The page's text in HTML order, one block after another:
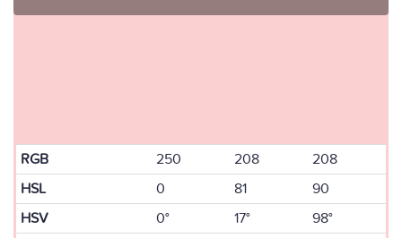
RGB 250 208
208
HSL
0 81
90
HSV
0° 17°
98°